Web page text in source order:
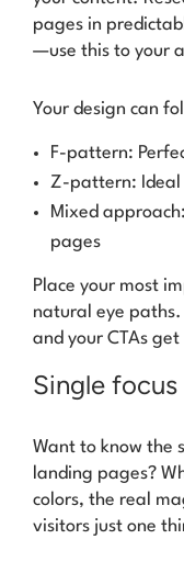
pages in
—use this to your
Your design can
F-pattern:
Z-pattern: Ideal
Mixed
pages
Place your most
natural eye paths.
and your CTAs
Single focus
Want to know the
landing pages?
colors, the real
visitors just one